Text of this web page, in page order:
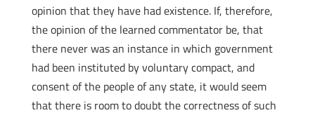
opinion that they have had existence. If, therefore,
the opinion of the learned commentator be, that
there never was an instance in which government
had been instituted by voluntary compact, and
consent of the people of any state, it would seem
that there is room to doubt the correctness of such